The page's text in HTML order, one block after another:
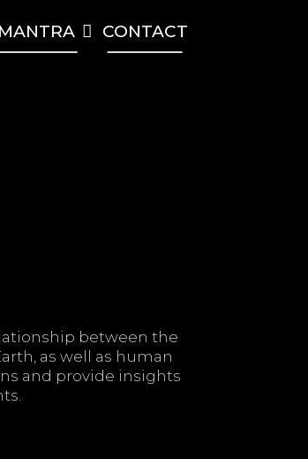
CONTACT
between the
as well as human
and provide insights